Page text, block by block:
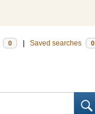
0 Saved searches 0